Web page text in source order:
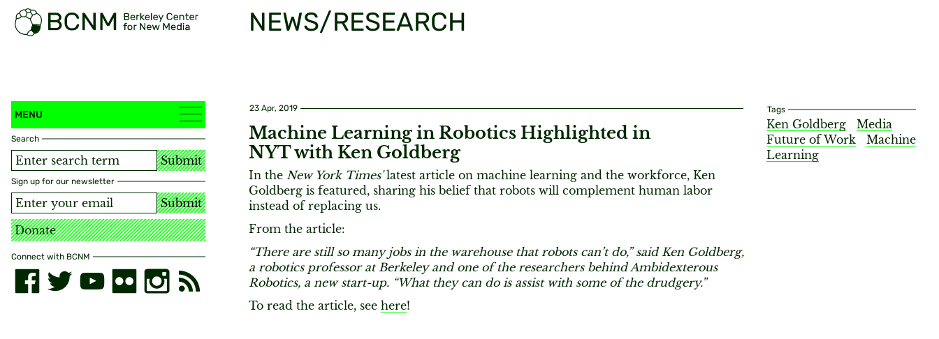
NEWS/RESEARCH
MENU
Search
Submit
Sign up for our newsletter
Submit
Donate
Connect with BCNM
23 Apr, 2019
Machine Learning in Robotics Highlighted in
NYT with Ken Goldberg
In the New York Times'latest article on machine learning and the workforce, Ken
Goldberg is featured, sharing his belief that robots will complement human labor
instead of replacing us.
From the article:
“There are still so many jobs in the warehouse that robots can’t do,” said Ken Goldberg,
a robotics professor at Berkeley and one of the researchers behind Ambidexterous
Robotics, a new start-up. “What they can do is assist with some of the drudgery.”
To read the article, see here!
Tags
Ken Goldberg
Media
Future of Work
Machine
Learning